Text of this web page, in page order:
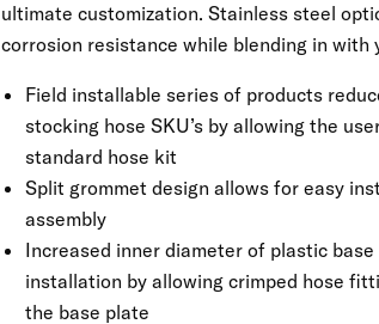
ultimate customization. Stainless steel
corrosion resistance while blending in with
Field installable series of products
stocking hose SKU’s by allowing the
standard hose kit
Split grommet design allows for easy
assembly
Increased inner diameter of plastic
installation by allowing crimped hose
the base plate